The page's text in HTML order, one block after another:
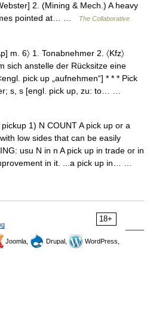
2. (Mining & Mech.) A heavy
pointed at… …
The Collaborative
m. 6〉 1. Tonabnehmer 2. 〈Kfz〉
sich anstelle der Rücksitze eine
pick up „aufnehmen“] * * * Pick
s, s [engl. pick up, zu: to… …
1) N COUNT A pick up or a
low sides that can be easily
usu N in n A pick up in trade or in
in it. ...a pick up in… …
18+
Joomla, Drupal,
WordPress,